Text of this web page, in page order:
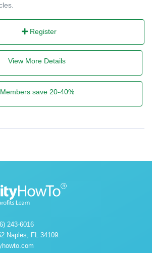
Register
View More Details
Members save 20-40%
243-6016
Naples, FL 34109.